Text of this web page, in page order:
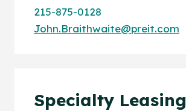
215-875-0128
John.Braithwaite@preit.com
Specialty Leasing